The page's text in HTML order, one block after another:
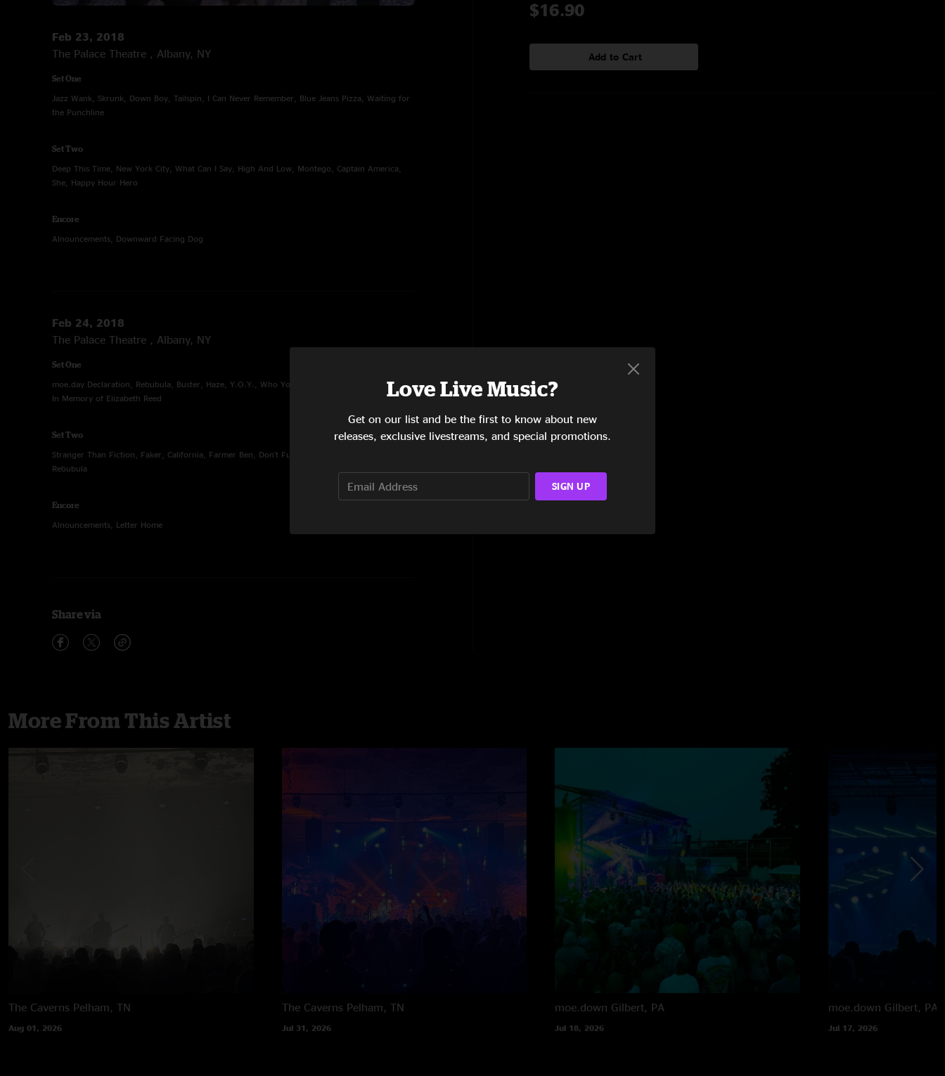
Feb 23, 2018
The Palace Theatre , Albany, NY
Set One
Jazz Wank, Skrunk, Down Boy, Tailspin, I Can Never Remember, Blue Jeans Pizza, Waiting for
the Punchline
Set Two
Deep This Time, New York City, What Can I Say, High And Low, Montego, Captain America,
She, Happy Hour Hero
Encore
Alnouncements, Downward Facing Dog
Feb 24, 2018
The Palace Theatre , Albany, NY
Set One
moe.day Declaration, Rebubula, Buster, Haze, Y.O.Y., Who You Calling Scared?, Akimbo, Rise,
In Memory of Elizabeth Reed
Set Two
Stranger Than Fiction, Faker, California, Farmer Ben, Don't Fuck With Flo, Faker, McBain,
Rebubula
Encore
Alnouncements, Letter Home
Share via
$16.90
Add to Cart
More From This Artist
The Caverns Pelham, TN
Aug 01, 2026
The Caverns Pelham, TN
Jul 31, 2026
moe.down Gilbert, PA
Jul 18, 2026
moe.down Gilbert, PA
Jul 17, 2026
Love Live Music?
Get on our list and be the first to know about new
releases, exclusive livestreams, and special promotions.
SIGN UP